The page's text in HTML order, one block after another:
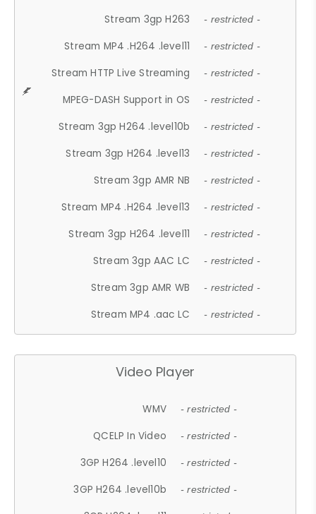
Stream 3gp H263 - restricted -
Stream MP4 .H264 .level11 - restricted -
Stream HTTP Live Streaming - restricted -
MPEG-DASH Support in OS - restricted -
Stream 3gp H264 .level10b - restricted -
Stream 3gp H264 .level13 - restricted -
Stream 3gp AMR NB - restricted -
Stream MP4 .H264 .level13 - restricted -
Stream 3gp H264 .level11 - restricted -
Stream 3gp AAC LC - restricted -
Stream 3gp AMR WB - restricted -
Stream MP4 .aac LC - restricted -
Video Player
WMV - restricted -
QCELP In Video - restricted -
3GP H264 .level10 - restricted -
3GP H264 .level10b - restricted -